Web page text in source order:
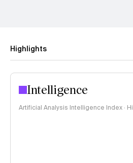
Highlights
Intelligence
Artificial Analysis Intelligence Index ·